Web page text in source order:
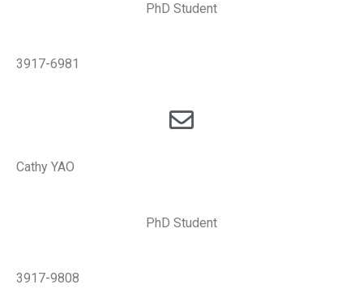
PhD Student
3917-6981
Cathy YAO
PhD Student
3917-9808